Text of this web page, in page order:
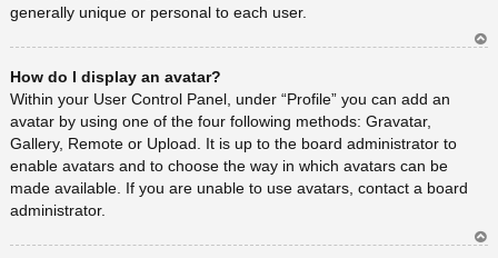
generally unique or personal to each user.
How do I display an avatar?
Within your User Control Panel, under “Profile” you can add an
avatar by using one of the four following methods: Gravatar,
Gallery, Remote or Upload. It is up to the board administrator to
enable avatars and to choose the way in which avatars can be
made available. If you are unable to use avatars, contact a board
administrator.